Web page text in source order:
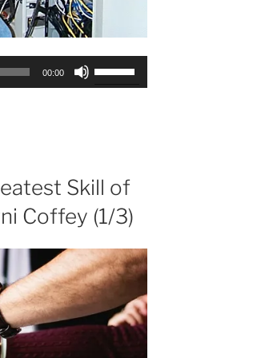
00:00
or
decrease
volume.
Skill of
Coffey (1/3)